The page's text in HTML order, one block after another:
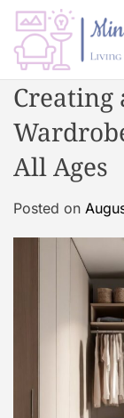
p M
i
n
m
l
i
All Ages
Posted on